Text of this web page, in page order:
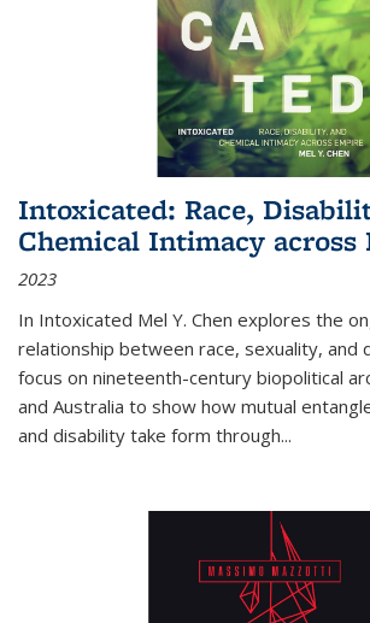
Intoxicated: Race,
Chemical Intimacy across
2023
In Intoxicated Mel Y. Chen explores the
relationship between race, sexuality, and
focus on nineteenth-century biopolitical
and Australia to show how mutual
and disability take form through...